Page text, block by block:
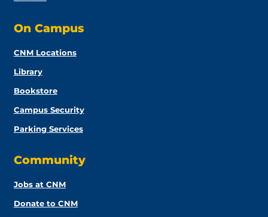
On Campus
CNM Locations
Library
Bookstore
Campus Security
Parking Services
Community
Jobs at CNM
Donate to CNM